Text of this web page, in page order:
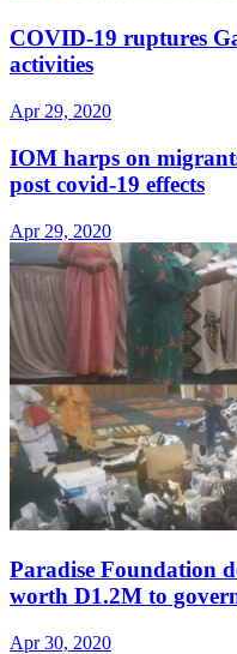
COVID-19 ruptures
activities
Apr 29, 2020
IOM harps on
post covid-19 effects
Apr 29, 2020
Paradise Foundation
worth D1.2M to
Apr 30, 2020